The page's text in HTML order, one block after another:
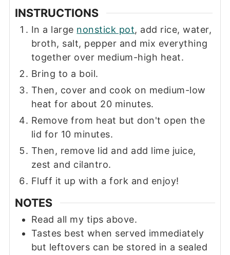
INSTRUCTIONS
In a large nonstick pot, add rice, water,
broth, salt, pepper and mix everything
together over medium-high heat.
Bring to a boil.
Then, cover and cook on medium-low
heat for about 20 minutes.
Remove from heat but don't open the
lid for 10 minutes.
Then, remove lid and add lime juice,
zest and cilantro.
Fluff it up with a fork and enjoy!
NOTES
Read all my tips above.
Tastes best when served immediately
but leftovers can be stored in a sealed